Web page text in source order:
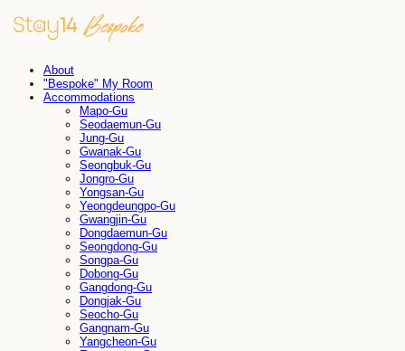
About
"Bespoke" My Room
Accommodations
Mapo-Gu
Seodaemun-Gu
Jung-Gu
Gwanak-Gu
Seongbuk-Gu
Jongro-Gu
Yongsan-Gu
Yeongdeungpo-Gu
Gwangjin-Gu
Dongdaemun-Gu
Seongdong-Gu
Songpa-Gu
Dobong-Gu
Gangdong-Gu
Dongjak-Gu
Seocho-Gu
Gangnam-Gu
Yangcheon-Gu